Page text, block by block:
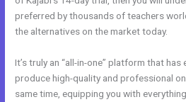
preferred by thousands of teachers
the alternatives on the market today.
It’s truly an “all-in-one” platform that
produce high-quality and professional
same time, equipping you with